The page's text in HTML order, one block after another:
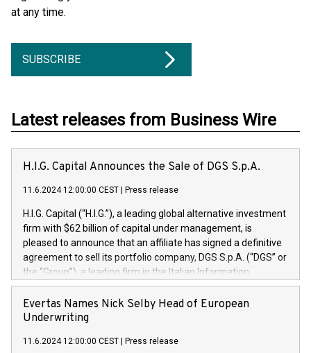
at any time.
SUBSCRIBE
Latest releases from Business Wire
H.I.G. Capital Announces the Sale of DGS S.p.A.
11.6.2024 12:00:00 CEST Press release
H.I.G. Capital (“H.I.G.”), a leading global alternative investment
firm with $62 billion of capital under management, is
pleased to announce that an affiliate has signed a definitive
agreement to sell its portfolio company, DGS S.p.A. (“DGS” or
the “Group”), a leading firm in the Italian Information
Technology market, to DGS Co-Founders and management
team in partnership with ICG, a global alternative asset
manager. Since its inception in 1997, DGShas supported
maintenance of complex IT systems, with a specialization in
Evertas Names Nick Selby Head of European
Underwriting
11.6.2024 12:00:00 CEST Press release